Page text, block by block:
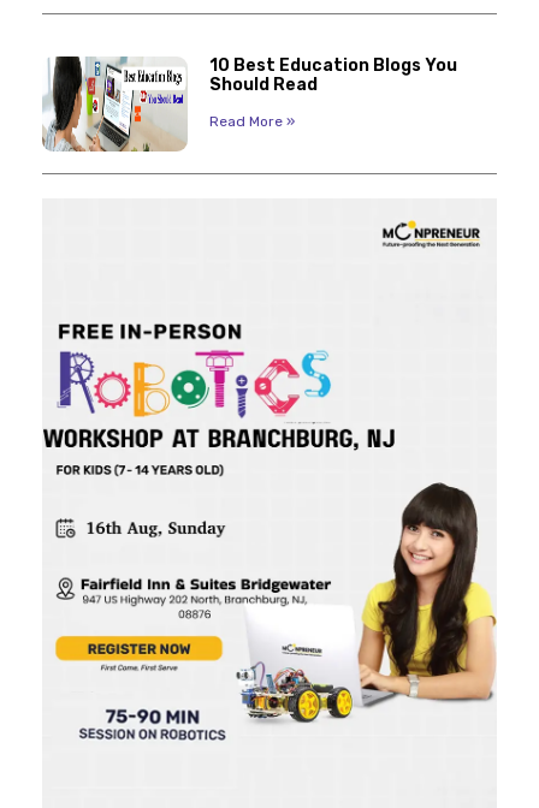
10 Best Education Blogs You
Should Read
Read More »